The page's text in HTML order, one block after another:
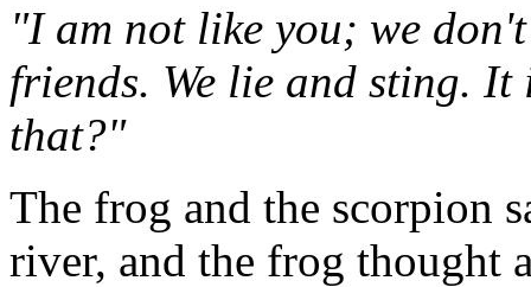
"I am not like you; we
friends. We lie and sting.
that?"
The frog and the scorpion
river, and the frog thought